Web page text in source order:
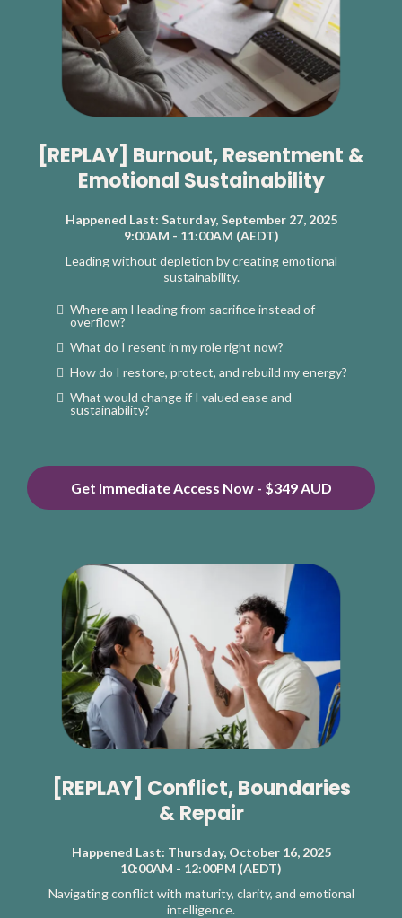
[REPLAY] Burnout, Resentment &
Emotional Sustainability
Happened Last: Saturday, September 27, 2025
9:00AM - 11:00AM (AEDT)
Leading without depletion by creating emotional
sustainability.
Where am I leading from sacrifice instead of
overflow?
What do I resent in my role right now?
How do I restore, protect, and rebuild my energy?
What would change if I valued ease and
sustainability?
Get Immediate Access Now - $349 AUD
[REPLAY] Conflict, Boundaries
& Repair
Happened Last: Thursday, October 16, 2025
10:00AM - 12:00PM (AEDT)
Navigating conflict with maturity, clarity, and emotional
intelligence.